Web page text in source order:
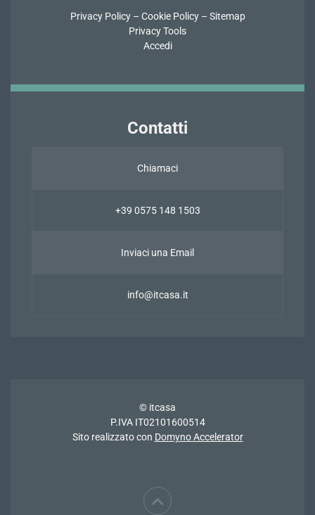
Privacy Policy– Cookie Policy– Sitemap
Privacy Tools
Accedi
Contatti
Chiamaci
+39 0575 148 1503
Inviaci una Email
info@itcasa.it
© itcasa
P.IVA IT02101600514
Sito realizzato con Domyno Accelerator